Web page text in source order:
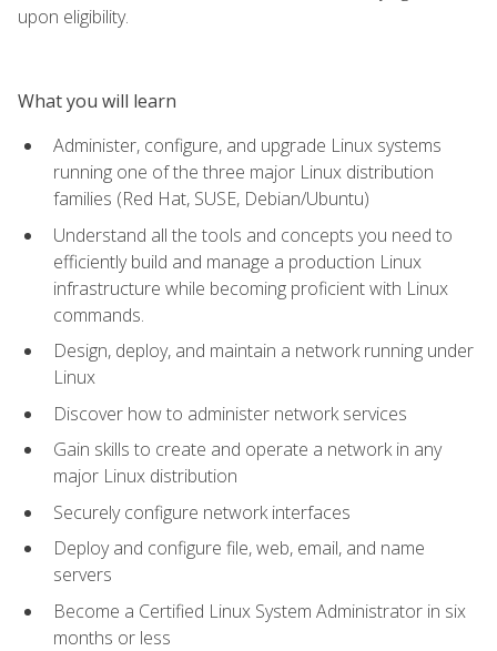
upon eligibility.
What you will learn
Administer, configure, and upgrade Linux systems
running one of the three major Linux distribution
families (Red Hat, SUSE, Debian/Ubuntu)
Understand all the tools and concepts you need to
efficiently build and manage a production Linux
infrastructure while becoming proficient with Linux
commands.
Design, deploy, and maintain a network running under
Linux
Discover how to administer network services
Gain skills to create and operate a network in any
major Linux distribution
Securely configure network interfaces
Deploy and configure file, web, email, and name
servers
Become a Certified Linux System Administrator in six
months or less